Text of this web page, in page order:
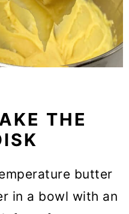
THE
butter
in a bowl with an